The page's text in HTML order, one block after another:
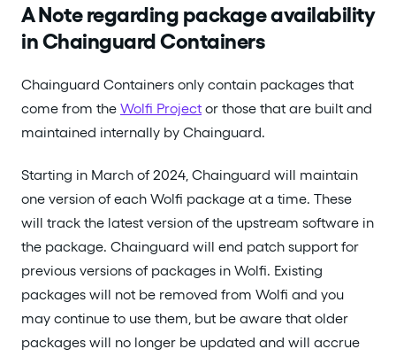
A Note regarding package availability
in Chainguard Containers
Chainguard Containers only contain packages that
come from the Wolfi Project or those that are built and
maintained internally by Chainguard.
Starting in March of 2024, Chainguard will maintain
one version of each Wolfi package at a time. These
will track the latest version of the upstream software in
the package. Chainguard will end patch support for
previous versions of packages in Wolfi. Existing
packages will not be removed from Wolfi and you
may continue to use them, but be aware that older
packages will no longer be updated and will accrue